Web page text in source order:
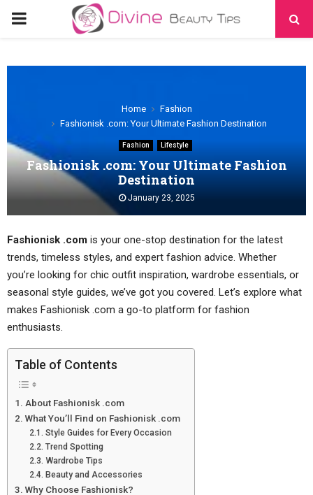
PRIMARY
Home
Fashion
Fashionisk .com: Your Ultimate Fashion Destination
Fashion Lifestyle
Fashionisk .com: Your Ultimate Fashion
Destination
January 23, 2025
Fashionisk .com is your one-stop destination for the latest
trends, timeless styles, and expert fashion advice. Whether
you’re looking for chic outfit inspiration, wardrobe essentials, or
seasonal style guides, we’ve got you covered. Let’s explore what
makes Fashionisk .com a go-to platform for fashion
enthusiasts.
Table of Contents
About Fashionisk .com
What You’ll Find on Fashionisk .com
Style Guides for Every Occasion
Trend Spotting
Wardrobe Tips
Beauty and Accessories
Why Choose Fashionisk?